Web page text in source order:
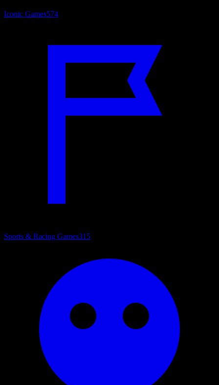
Iconic Games574
Sports & Racing Games315